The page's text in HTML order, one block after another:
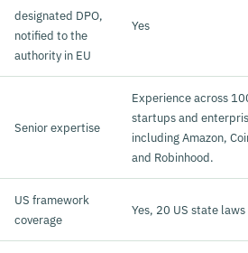
designated DPO,
notified to the
authority in EU
Yes
Senior expertise
Experience across
startups and
including Amazon,
and Robinhood.
US framework
coverage
Yes, 20 US state laws